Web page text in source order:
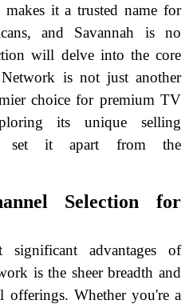
it a trusted name for
and Savannah is no
will delve into the core
is not just another
choice for premium TV
its unique selling
set it apart from the
Selection for
advantages of
is the sheer breadth and
offerings. Whether you're a